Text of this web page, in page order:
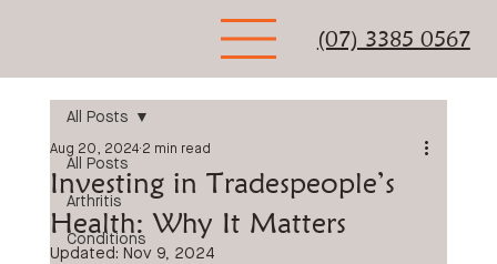
(07) 3385 0567
All Posts
Arthritis
Conditions
All Posts
Investing in Tradespeople’s
Health: Why It Matters
Aug 20, 2024 2 min read
Updated: Nov 9, 2024